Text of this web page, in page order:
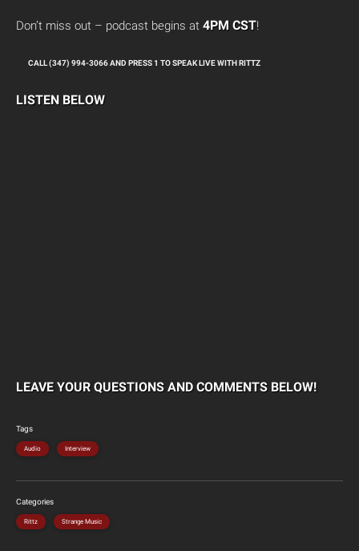
Don’t miss out – podcast begins at 4PM CST!
CALL (347) 994-3066 AND PRESS 1 TO SPEAK LIVE WITH RITTZ
LISTEN BELOW
LEAVE YOUR QUESTIONS AND COMMENTS BELOW!
Tags
Audio Interview
Categories
Rittz Strange Music